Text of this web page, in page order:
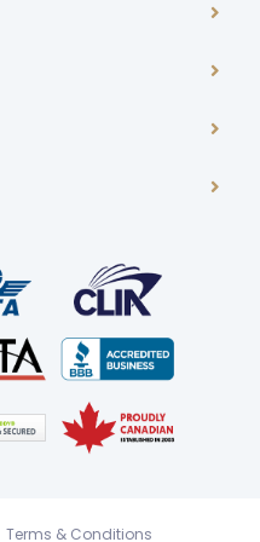
Terms & Conditions